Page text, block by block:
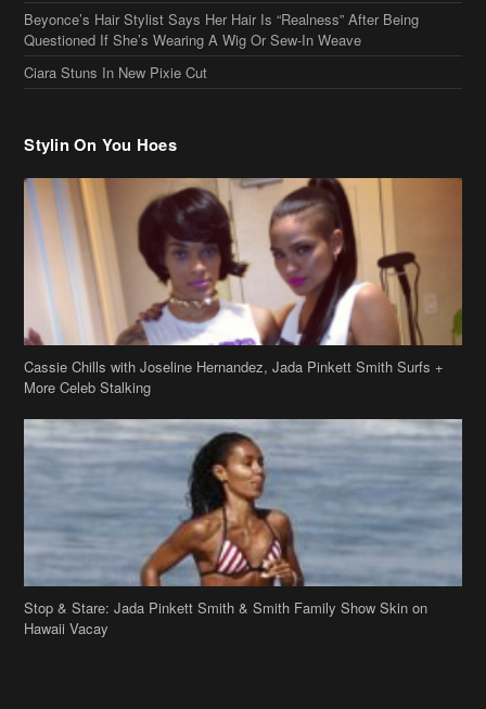
Stylin On You Hoes
Cassie Chills with Joseline Hernandez, Jada Pinkett Smith Surfs +
More Celeb Stalking
Stop & Stare: Jada Pinkett Smith & Smith Family Show Skin on
Hawaii Vacay